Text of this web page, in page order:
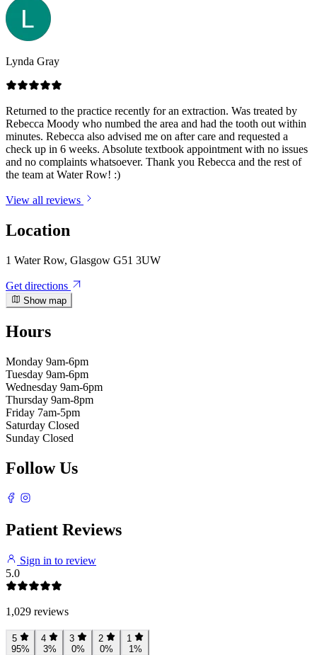
Lynda Gray
Returned to the practice recently for an extraction. Was treated by
Rebecca Moody who numbed the area and had the tooth out within
minutes. Rebecca also advised me on after care and requested a
check up in 6 weeks. Absolute textbook appointment with no issues
and no complaints whatsoever. Thank you Rebecca and the rest of
the team at Water Row! :)
View all reviews
Location
1 Water Row, Glasgow G51 3UW
Get directions
Show map
Hours
Monday 9am-6pm
Tuesday 9am-6pm
Wednesday 9am-6pm
Thursday 9am-8pm
Friday 7am-5pm
Saturday Closed
Sunday Closed
Follow Us
Patient Reviews
Sign in to review
5.0
1,029 reviews
5
95%
4
3%
3
0%
2
0%
1
1%